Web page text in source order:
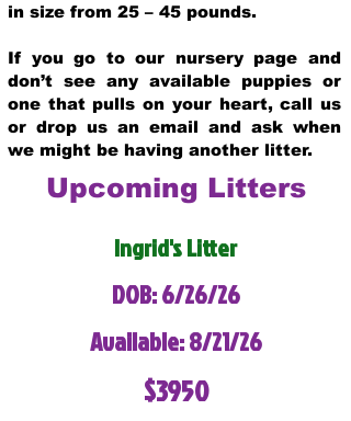
in size from 25 – 45 pounds.
If you go to our nursery page and
don’t see any available puppies or
one that pulls on your heart, call us
or drop us an email and ask when
we might be having another litter.
Upcoming Litters
Ingrid's Litter
DOB: 6/26/26
Available: 8/21/26
$3950